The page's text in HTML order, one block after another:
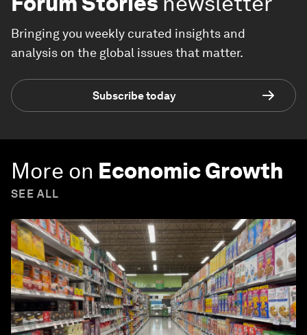
Bringing you weekly curated insights and
analysis on the global issues that matter.
Subscribe today
More on Economic Growth
SEE ALL